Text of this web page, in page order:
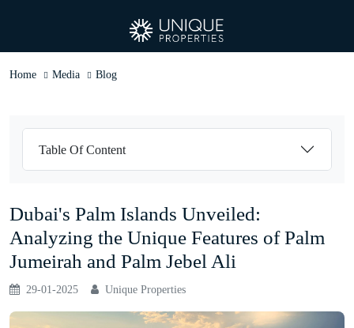
Home Media Blog
Dubai's Palm Islands Unveiled:
Analyzing the Unique Features of Palm
Jumeirah and Palm Jebel Ali
29-01-2025 Unique Properties
Table Of Content